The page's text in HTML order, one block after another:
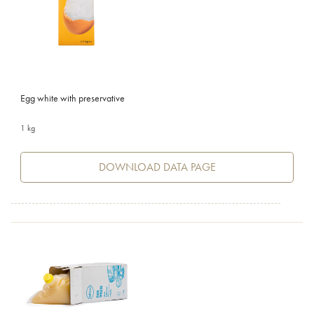
Egg white with preservative
1 kg
DOWNLOAD DATA PAGE